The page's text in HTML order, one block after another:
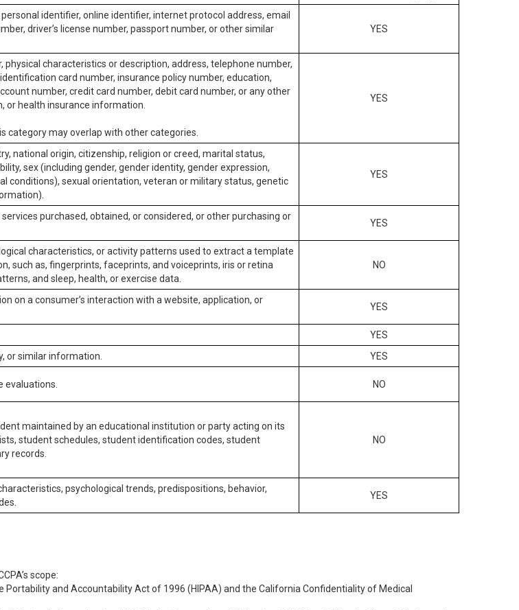
identifier, online identifier, internet protocol address, email
driver’s license number, passport number, or other similar
YES
characteristics or description, address, telephone number,
card number, insurance policy number, education,
number, credit card number, debit card number, or any other
health insurance information.
category may overlap with other categories.
YES
national origin, citizenship, religion or creed, marital status,
sex (including gender, gender identity, gender expression,
conditions), sexual orientation, veteran or military status, genetic
YES
purchased, obtained, or considered, or other purchasing or
YES
characteristics, or activity patterns used to extract a template
such as, fingerprints, faceprints, and voiceprints, iris or retina
and sleep, health, or exercise data.
NO
on a consumer’s interaction with a website, application, or
YES
YES
or similar information.
YES
evaluations. NO
maintained by an educational institution or party acting on its
student schedules, student identification codes, student
records.
NO
psychological trends, predispositions, behavior,
YES
scope:
and Accountability Act of 1996 (HIPAA) and the California Confidentiality of Medical